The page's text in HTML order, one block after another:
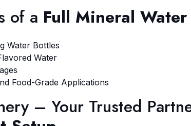
of a Full Mineral
Water Bottles
Water
Food-Grade Applications
– Your Trusted